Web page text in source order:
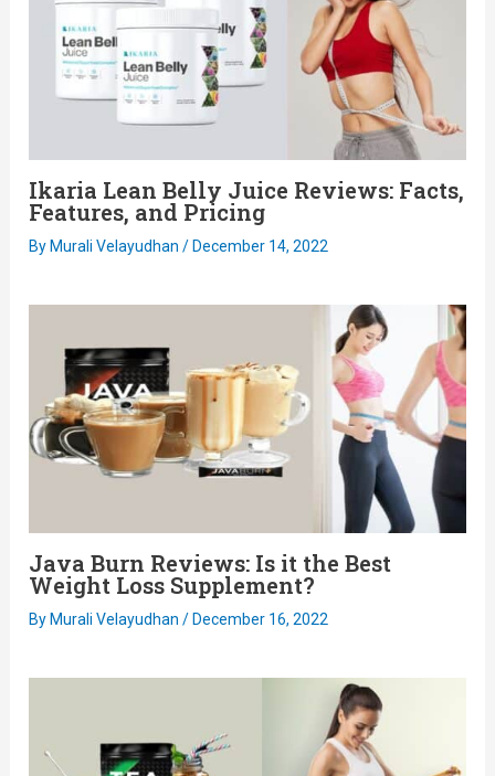
Ikaria Lean Belly Juice Reviews: Facts,
Features, and Pricing
By Murali Velayudhan / December 14, 2022
Java Burn Reviews: Is it the Best
Weight Loss Supplement?
By Murali Velayudhan / December 16, 2022